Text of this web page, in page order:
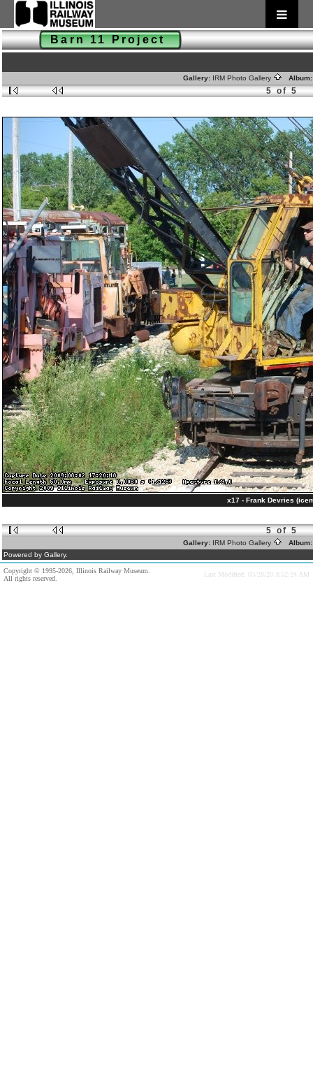
Barn 11 Project
Gallery: IRM Photo Gallery
5 of 5
x17 - Frank Devries
5 of 5
Gallery: IRM Photo Gallery
Powered by Gallery.
Copyright © 1995-2026, Illinois Railway Museum.
All rights reserved.
Last Modified: 03/28/20 3:52:24 AM